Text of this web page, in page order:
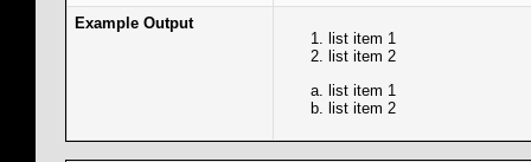
Example Output
list item 1
list item 2
list item 1
list item 2